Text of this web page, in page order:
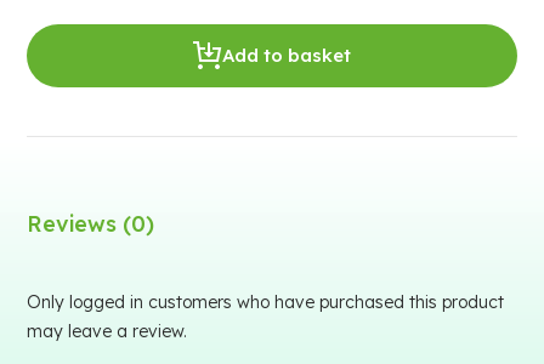
Add to basket
Reviews (0)
Only logged in customers who have purchased this product
may leave a review.